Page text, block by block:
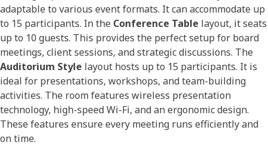
adaptable to various event formats. It can accommodate up
to 15 participants. In the Conference Table layout, it seats
up to 10 guests. This provides the perfect setup for board
meetings, client sessions, and strategic discussions. The
Auditorium Style layout hosts up to 15 participants. It is
ideal for presentations, workshops, and team-building
activities. The room features wireless presentation
technology, high-speed Wi-Fi, and an ergonomic design.
These features ensure every meeting runs efficiently and
on time.